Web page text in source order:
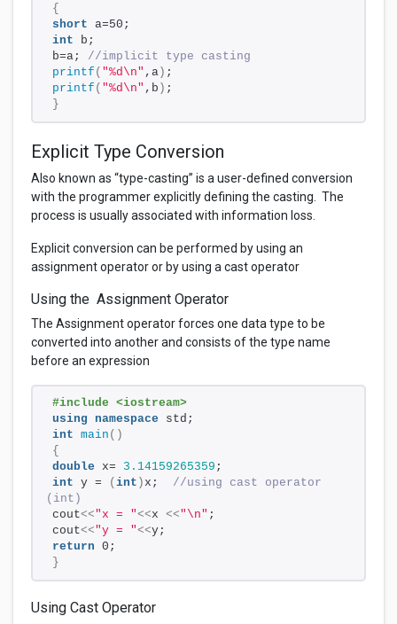
{
short a=50;
int b;
b=a; //implicit type casting
printf ( "%d\n" ,a ) ;
printf ( "%d\n" ,b ) ;
}
Explicit Type Conversion
Also known as “type-casting” is a user-defined conversion
with the programmer explicitly defining the casting. The
process is usually associated with information loss.
Explicit conversion can be performed by using an
assignment operator or by using a cast operator
Using the Assignment Operator
The Assignment operator forces one data type to be
converted into another and consists of the type name
before an expression
#include <iostream>
using namespace std;
int main ()
{
double x= 3.14159265359 ;
int y = ( int ) x; //using cast operator
(int)
cout<<"x = "<<x <<"\n" ;
cout<<"y = "<<y;
return 0;
}
Using Cast Operator